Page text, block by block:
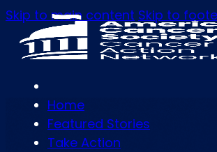
Skip to main content Skip to
Home
Featured Stories
Take Action